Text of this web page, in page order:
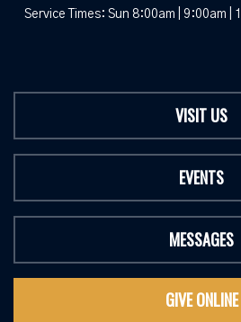
Service Times: Sun 8:00am | 9:00am |
VISIT US
EVENTS
MESSAGES
GIVE ONLINE